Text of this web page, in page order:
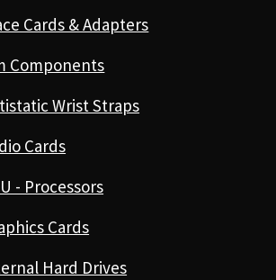
Cards & Adapters
Components
Wrist Straps
Cards
- Processors
Cards
Hard Drives